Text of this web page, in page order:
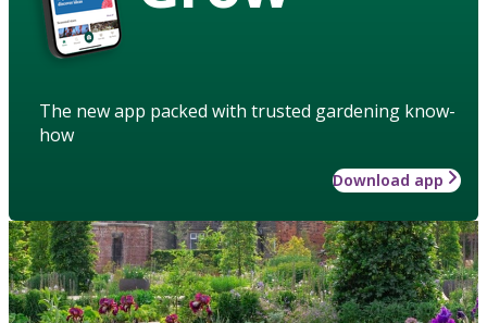
The new app packed with trusted gardening know-
how
Download app